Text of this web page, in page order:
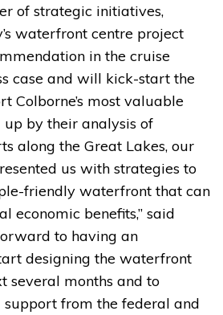
of strategic initiatives,
waterfront centre project
in the cruise
case and will kick-start the
Colborne’s most valuable
up by their analysis of
along the Great Lakes, our
us with strategies to
friendly waterfront that can
economic benefits,” said
to having an
designing the waterfront
several months and to
from the federal and